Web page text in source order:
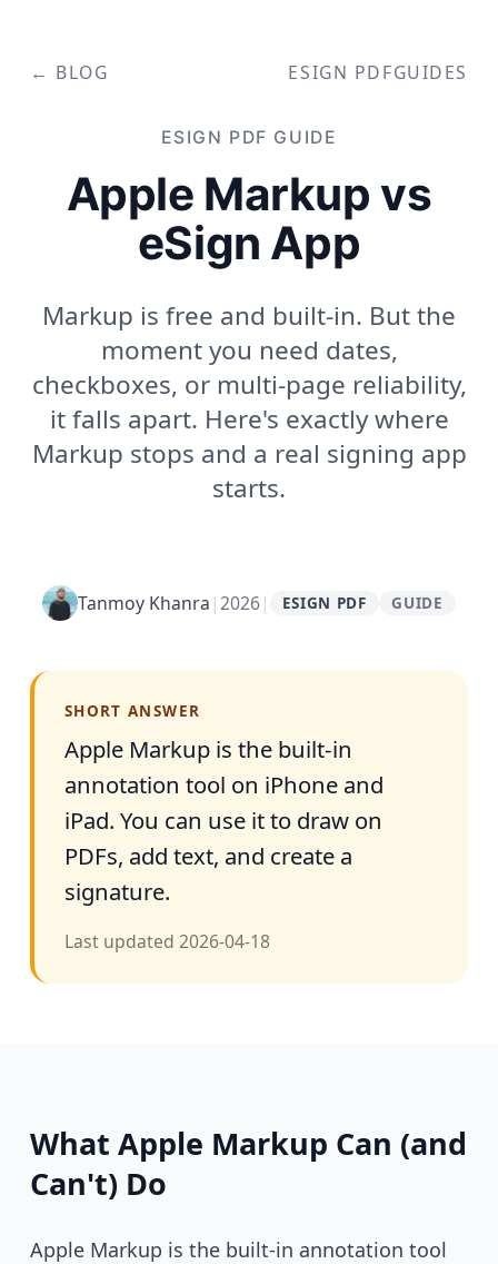
← BLOG ESIGN PDFGUIDES
ESIGN PDF GUIDE
Apple Markup vs
eSign App
Markup is free and built-in. But the
moment you need dates,
checkboxes, or multi-page reliability,
it falls apart. Here's exactly where
Markup stops and a real signing app
starts.
Tanmoy Khanra |2026| ESIGN PDF GUIDE
SHORT ANSWER
Apple Markup is the built-in
annotation tool on iPhone and
iPad. You can use it to draw on
PDFs, add text, and create a
signature.
Last updated 2026-04-18
What Apple Markup Can (and
Can't) Do
Apple Markup is the built-in annotation tool